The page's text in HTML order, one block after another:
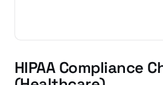
HIPAA Compliance